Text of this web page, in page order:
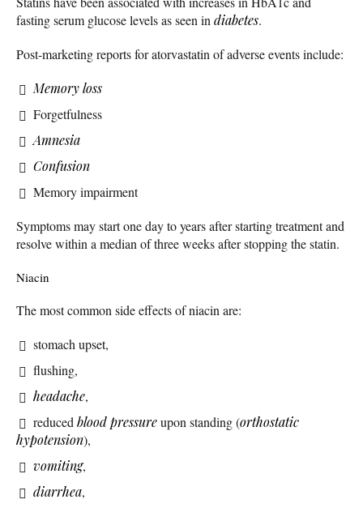
fasting serum glucose levels as seen in diabetes.
Post-marketing reports for atorvastatin of adverse events include:
Memory loss
Forgetfulness
Amnesia
Confusion
Memory impairment
Symptoms may start one day to years after starting treatment and
resolve within a median of three weeks after stopping the statin.
Niacin
The most common side effects of niacin are:
stomach upset,
flushing,
headache,
reduced blood pressureupon standing (orthostatic
hypotension),
vomiting,
diarrhea,